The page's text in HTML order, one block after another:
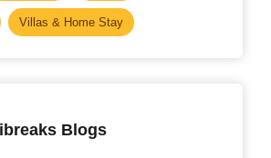
Villas & Home Stay
Blogs